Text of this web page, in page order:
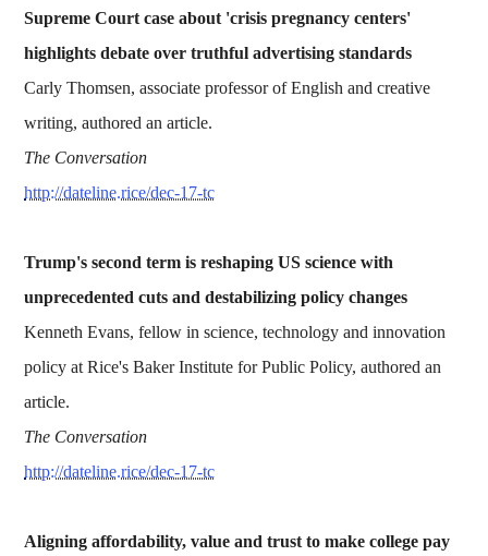
Supreme Court case about 'crisis pregnancy centers'
highlights debate over truthful advertising standards
Carly Thomsen, associate professor of English and creative
writing, authored an article.
The Conversation
http://dateline.rice/dec-17-tc
Trump's second term is reshaping US science with
unprecedented cuts and destabilizing policy changes
Kenneth Evans, fellow in science, technology and innovation
policy at Rice's Baker Institute for Public Policy, authored an
article.
The Conversation
http://dateline.rice/dec-17-tc
Aligning affordability, value and trust to make college pay